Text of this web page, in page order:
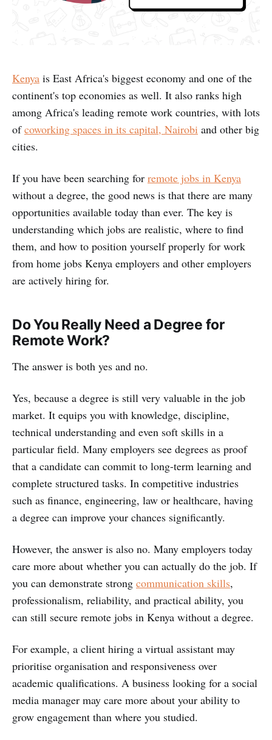
Kenya is East Africa's biggest economy and one of the
continent's top economies as well. It also ranks high
among Africa's leading remote work countries, with lots
ofcoworking spaces in its capital, Nairobi and other big
cities.
If you have been searching for remote jobs in Kenya
without a degree, the good news is that there are many
opportunities available today than ever. The key is
understanding which jobs are realistic, where to find
them, and how to position yourself properly for work
from home jobs Kenya employers and other employers
are actively hiring for.
Do You Really Need a Degree for
Remote Work?
The answer is both yes and no.
Yes, because a degree is still very valuable in the job
market. It equips you with knowledge, discipline,
technical understanding and even soft skills in a
particular field. Many employers see degrees as proof
that a candidate can commit to long-term learning and
complete structured tasks. In competitive industries
such as finance, engineering, law or healthcare, having
a degree can improve your chances significantly.
However, the answer is also no. Many employers today
care more about whether you can actually do the job. If
you can demonstrate strong communication skills,
professionalism, reliability, and practical ability, you
can still secure remote jobs in Kenya without a degree.
For example, a client hiring a virtual assistant may
prioritise organisation and responsiveness over
academic qualifications. A business looking for a social
media manager may care more about your ability to
grow engagement than where you studied.